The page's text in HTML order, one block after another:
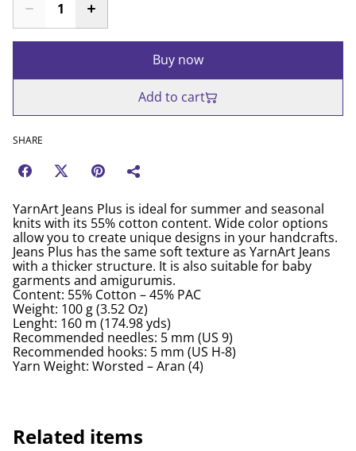
Buy now
Add to cart
SHARE
YarnArt Jeans Plus is ideal for summer and seasonal
knits with its 55% cotton content. Wide color options
allow you to create unique designs in your handcrafts.
Jeans Plus has the same soft texture as YarnArt Jeans
with a thicker structure. It is also suitable for baby
garments and amigurumis.
Content: 55% Cotton – 45% PAC
Weight: 100 g (3.52 Oz)
Lenght: 160 m (174.98 yds)
Recommended needles: 5 mm (US 9)
Recommended hooks: 5 mm (US H-8)
Yarn Weight: Worsted – Aran (4)
Related items